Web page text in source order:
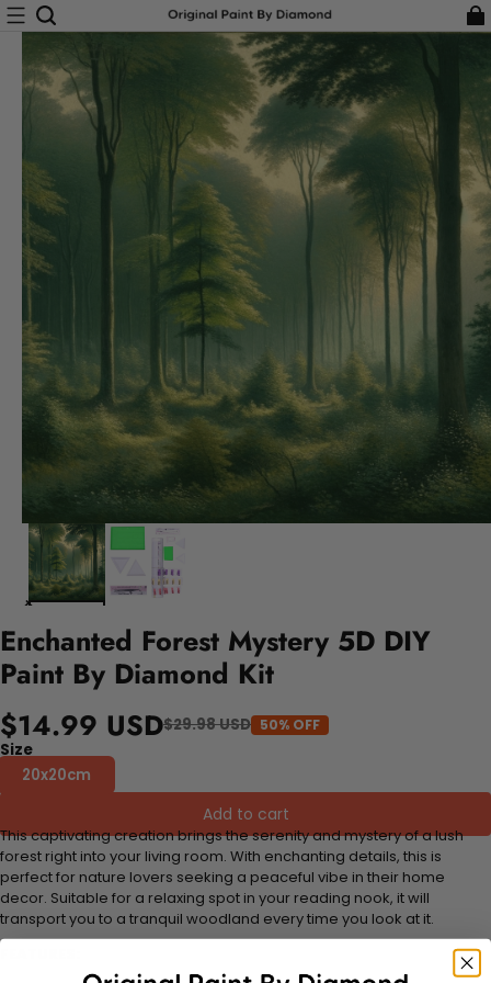
Enchanted Forest Mystery 5D DIY
Paint By Diamond Kit
$14.99 USD$29.98 USD 50% OFF
Size
20x20cm
Add to cart
This captivating creation brings the serenity and mystery of a lush
forest right into your living room. With enchanting details, this is
perfect for nature lovers seeking a peaceful vibe in their home
decor. Suitable for a relaxing spot in your reading nook, it will
transport you to a tranquil woodland every time you look at it.